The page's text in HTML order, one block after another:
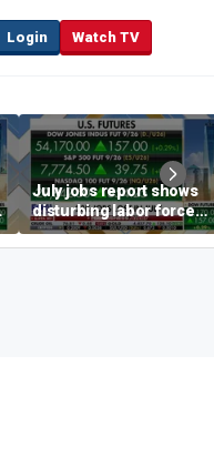
Login Watch TV
July jobs report shows
disturbing labor force
participation trend,
warns Steve Moore